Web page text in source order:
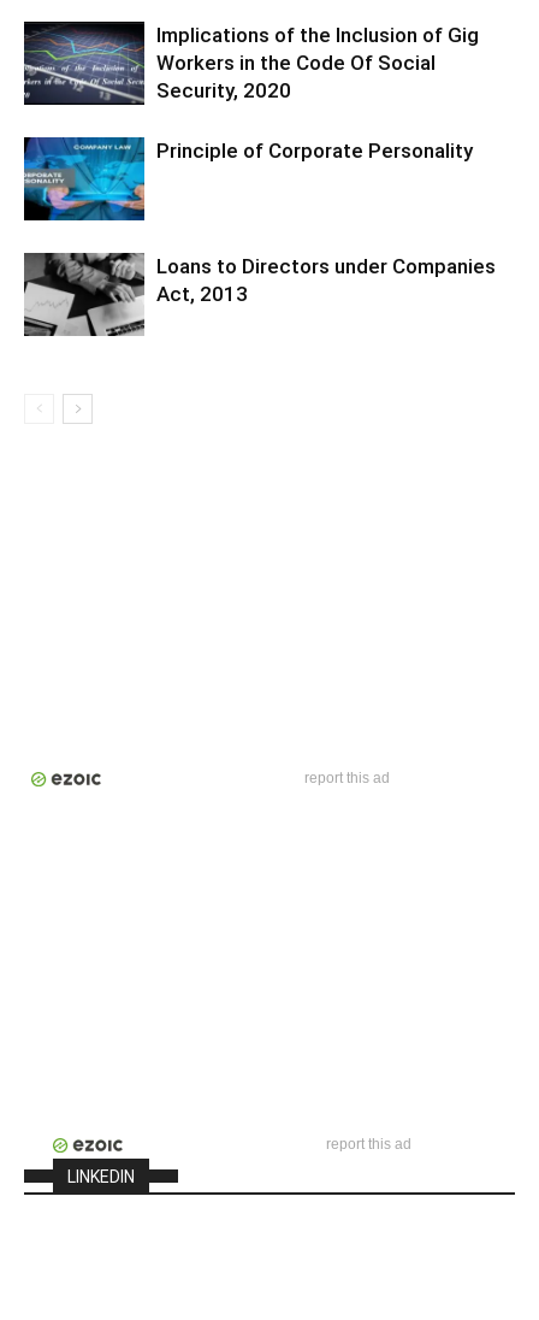
Implications of the Inclusion of Gig
Workers in the Code Of Social
Security, 2020
Principle of Corporate Personality
Loans to Directors under Companies
Act, 2013
report this ad
report this ad
LINKEDIN